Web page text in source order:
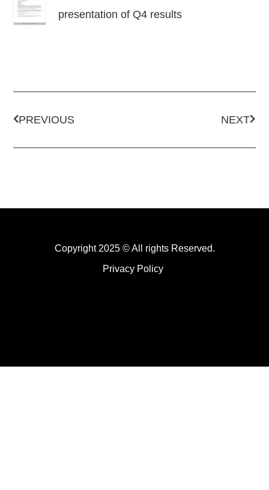
presentation of Q4 results
PREVIOUS NEXT
Copyright 2025 © All rights Reserved.
Privacy Policy